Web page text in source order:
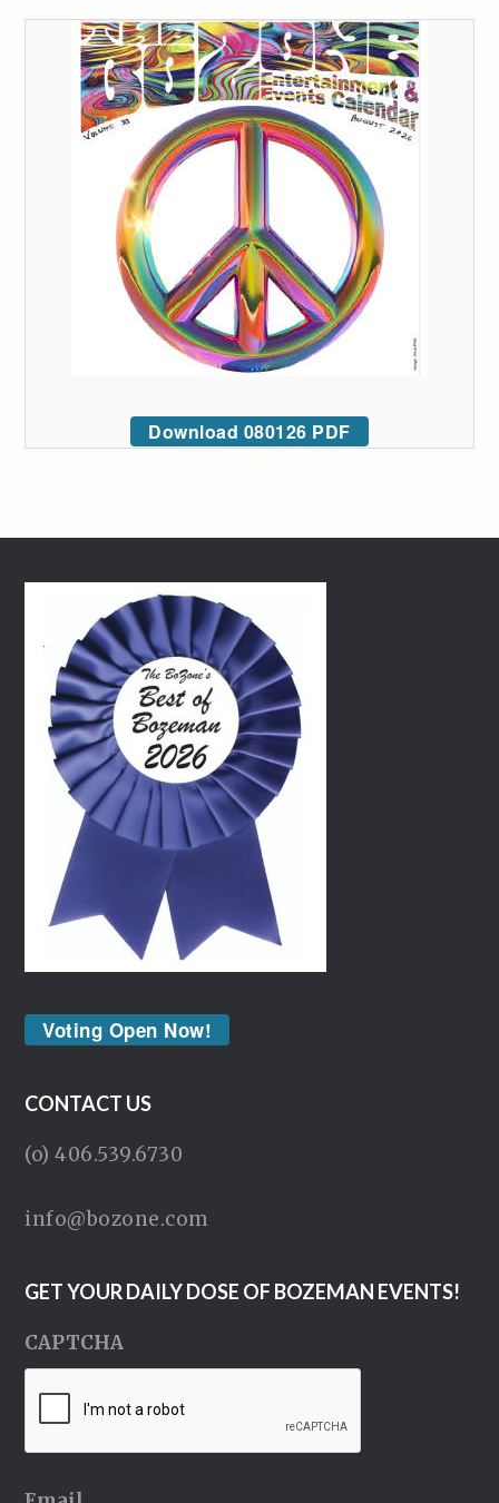
Download 080126 PDF
Voting Open Now!
CONTACT US
(o) 406.539.6730
info@bozone.com
GET YOUR DAILY DOSE OF BOZEMAN EVENTS!
CAPTCHA